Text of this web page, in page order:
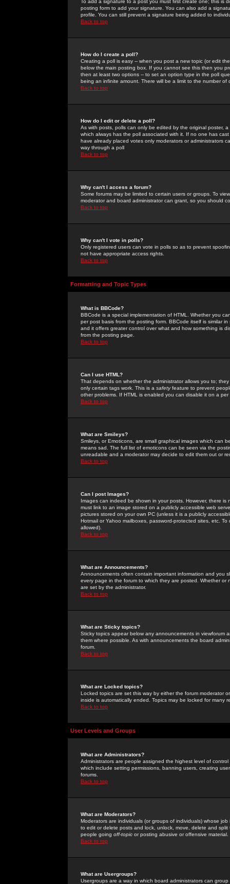
To add a signature to a post you must first create one; this
posting form to add your signature. You can also add a
profile. You can still prevent a signature being added to
Back to top
How do I create a poll?
Creating a poll is easy -- when you post a new topic (or edit
below the main posting box. If you cannot see this then you
then at least two options -- to set an option type in the poll
being an infinite amount. There will be a limit to the number
Back to top
How do I edit or delete a poll?
As with posts, polls can only be edited by the original poster,
which always has the poll associated with it. If no one has
have already placed votes only moderators or administrators
way through a poll
Back to top
Why can't I access a forum?
Some forums may be limited to certain users or groups. To
moderator and board administrator can grant, so you should
Back to top
Why can't I vote in polls?
Only registered users can vote in polls so as to prevent
not have appropriate access rights.
Back to top
Formatting and Topic Types
What is BBCode?
BBCode is a special implementation of HTML. Whether you
per post basis from the posting form. BBCode itself is similar
and it offers greater control over what and how something is
from the posting page.
Back to top
Can I use HTML?
That depends on whether the administrator allows you to;
only certain tags work. This is a safetyfeature to prevent
other problems. If HTML is enabled you can disable it on a
Back to top
What are Smileys?
Smileys, or Emoticons, are small graphical images which can
means sad. The full list of emoticons can be seen via the
unreadable and a moderator may decide to edit them out or
Back to top
Can I post Images?
Images can indeed be shown in your posts. However, there
must link to an image stored on a publicly accessible web
pictures stored on your own PC (unless it is a publicly
Hotmail or Yahoo mailboxes, password-protected sites, etc.
allowed).
Back to top
What are Announcements?
Announcements often contain important information and you
every page in the forum to which they are posted. Whether
are set by the administrator.
Back to top
What are Sticky topics?
Sticky topics appear below any announcements in
them where possible. As with announcements the board
forum.
Back to top
What are Locked topics?
Locked topics are set this way by either the forum moderator
inside is automatically ended. Topics may be locked for many
Back to top
User Levels and Groups
What are Administrators?
Administrators are people assigned the highest level of
which include setting permissions, banning users, creating
forums.
Back to top
What are Moderators?
Moderators are individuals (or groups of individuals) whose
to edit or delete posts and lock, unlock, move, delete and
people going off-topic or posting abusive or offensive material.
Back to top
What are Usergroups?
Usergroups are a way in which board administrators can